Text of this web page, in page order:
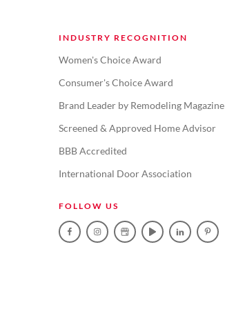
INDUSTRY RECOGNITION
Women's Choice Award
Consumer's Choice Award
Brand Leader by Remodeling Magazine
Screened & Approved Home Advisor
BBB Accredited
International Door Association
FOLLOW US